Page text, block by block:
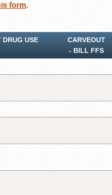
form.
DRUG USE
CARVEOUT
‐ BILL FFS